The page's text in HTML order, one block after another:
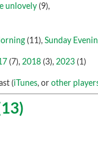
unlovely(9),
(11),Sunday
(7), 2018(3), 2023(1)
(iTunes, orother